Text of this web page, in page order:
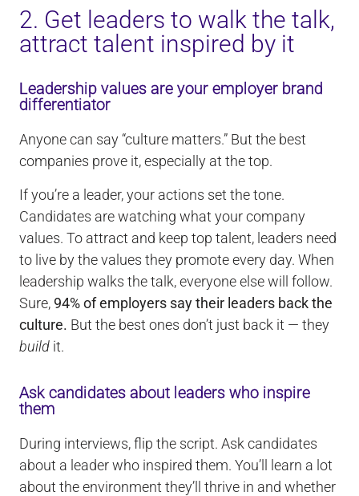
2. Get leaders to walk the talk,
attract talent inspired by it
Leadership values are your employer brand
differentiator
Anyone can say “culture matters.” But the best
companies prove it, especially at the top.
If you’re a leader, your actions set the tone.
Candidates are watching what your company
values. To attract and keep top talent, leaders need
to live by the values they promote every day. When
leadership walks the talk, everyone else will follow.
Sure, 94% of employers say their leaders back the
culture. But the best ones don’t just back it — they
build it.
Ask candidates about leaders who inspire
them
During interviews, flip the script. Ask candidates
about a leader who inspired them. You’ll learn a lot
about the environment they’ll thrive in and whether